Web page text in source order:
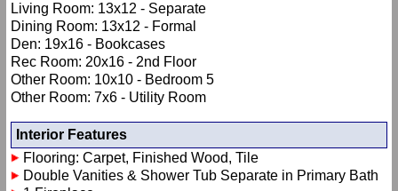
Living Room: 13x12 - Separate
Dining Room: 13x12 - Formal
Den: 19x16 - Bookcases
Rec Room: 20x16 - 2nd Floor
Other Room: 10x10 - Bedroom 5
Other Room: 7x6 - Utility Room
Interior Features
Flooring: Carpet, Finished Wood, Tile
Double Vanities & Shower Tub Separate in Primary Bath